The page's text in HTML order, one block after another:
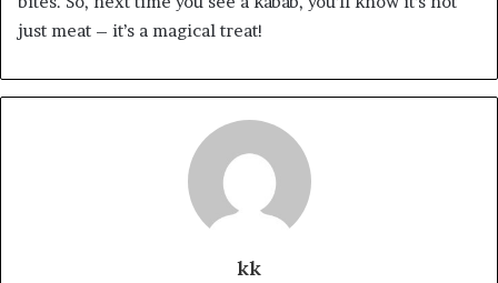
just meat – it’s a magical treat!
kk